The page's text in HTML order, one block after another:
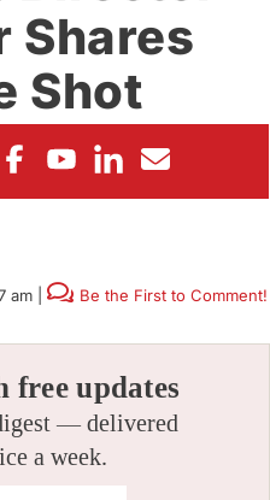
Shares
Shot
am Be the First to Comment!
free updates
— delivered
a week.